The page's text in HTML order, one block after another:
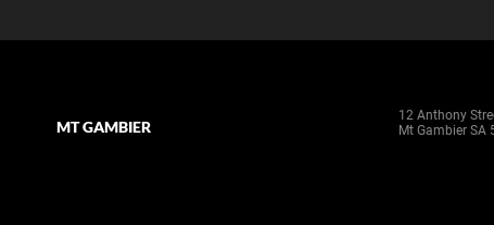
MT GAMBIER
12 Anthony
Mt Gambier SA